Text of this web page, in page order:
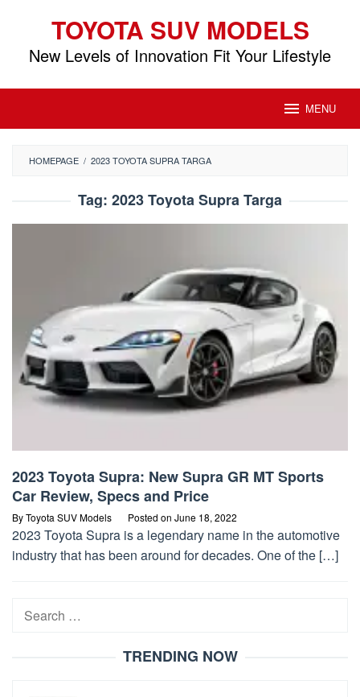
content
TOYOTA SUV MODELS
New Levels of Innovation Fit Your Lifestyle
MENU
HOMEPAGE / 2023 TOYOTA SUPRA TARGA
Tag: 2023 Toyota Supra Targa
2023 Toyota Supra: New Supra GR MT Sports
Car Review, Specs and Price
ByToyota SUV Models Posted on June 18, 2022
2023 Toyota Supra is a legendary name in the automotive
industry that has been around for decades. One of the […]
Search
TRENDING NOW